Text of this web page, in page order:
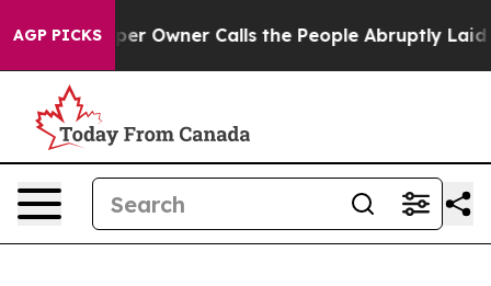
AGP PICKSOwner Calls the People Abruptly Laid off